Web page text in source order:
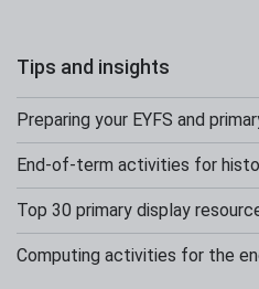
Tips and insights
Preparing your EYFS and
End-of-term activities for
Top 30 primary display
Computing activities for the